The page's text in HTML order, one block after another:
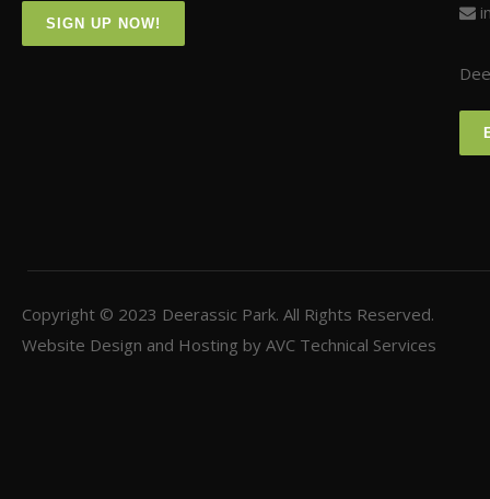
SIGN UP NOW!
Copyright © 2023 Deerassic Park. All Rights Reserved.
Website Design and Hosting by AVC Technical Services